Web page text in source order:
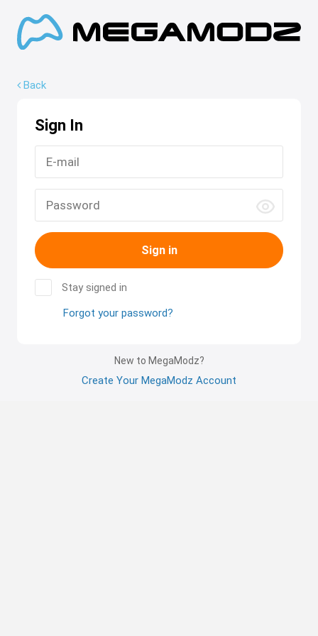
Back
Sign In
Sign in
Stay signed in
Forgot your password?
New to MegaModz?
Create Your MegaModz Account